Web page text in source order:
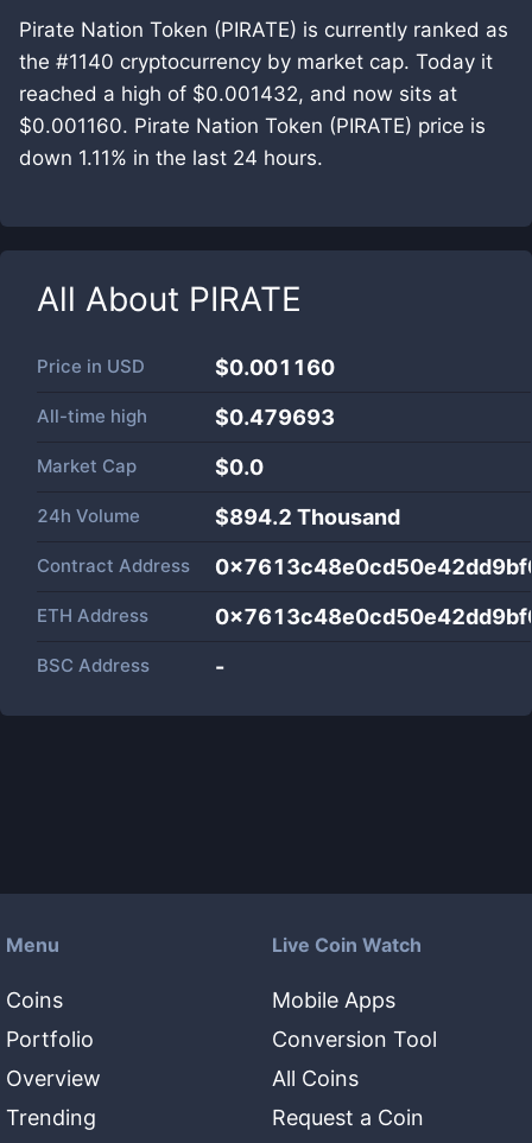
Pirate Nation Token (PIRATE) is currently ranked as
the #1140 cryptocurrency by market cap. Today it
reached a high of $0.001432, and now sits at
$0.001160. Pirate Nation Token (PIRATE) price is
down 1.11% in the last 24 hours.
All About PIRATE
Price in USD $0.001160
All-time high $0.479693
Market Cap $0.0
24h Volume $894.2 Thousand
Contract Address
ETH Address
BSC Address -
Menu
Coins
Portfolio
Overview
Trending
Live Coin Watch
Mobile Apps
Conversion Tool
All Coins
Request a Coin